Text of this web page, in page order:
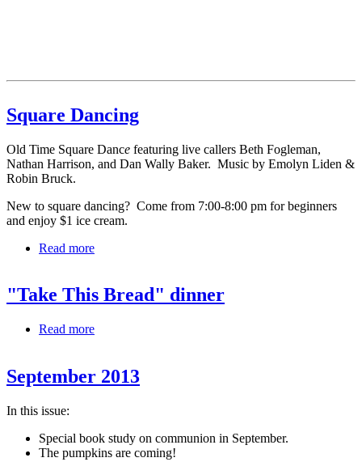
Square Dancing
Old Time Square Dance featuring live callers Beth Fogleman,
Nathan Harrison, and Dan Wally Baker. Music by Emolyn Liden &
Robin Bruck.
New to square dancing? Come from 7:00-8:00 pm for beginners
and enjoy $1 ice cream.
Read more
"Take This Bread" dinner
Read more
September 2013
In this issue:
Special book study on communion in September.
The pumpkins are coming!